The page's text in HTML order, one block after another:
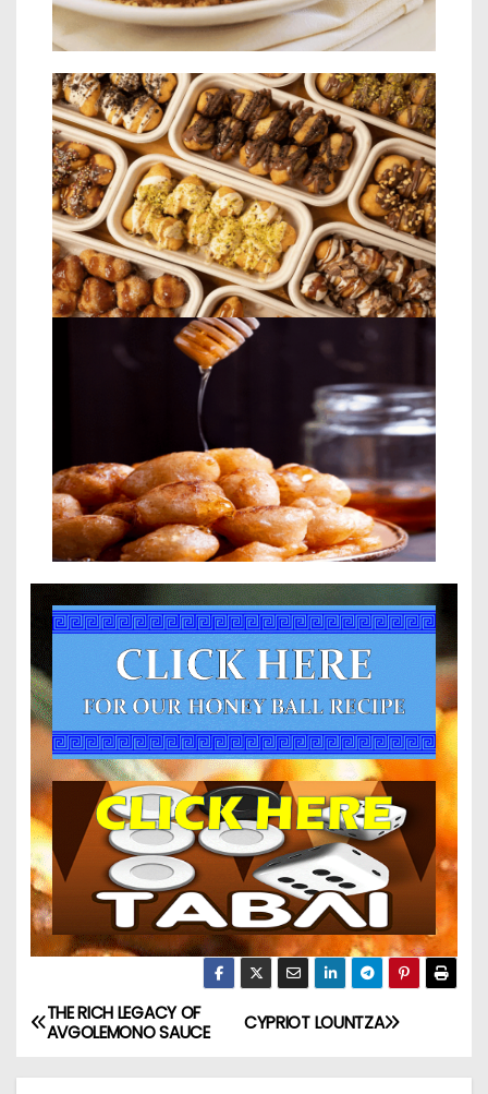
CYPRIOT LOUNTZA
THE RICH LEGACY OF
AVGOLEMONO SAUCE